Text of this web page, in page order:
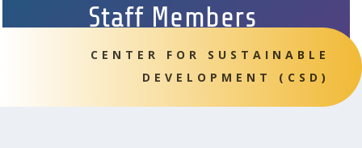
Staff Members
CENTER FOR SUSTAINABLE
DEVELOPMENT (CSD)